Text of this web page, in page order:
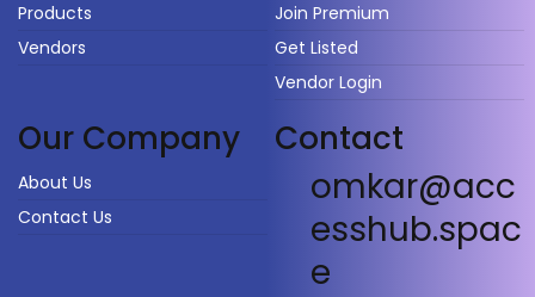
Products
Vendors
Join Premium
Get Listed
Vendor Login
Our Company
About Us
Contact Us
Contact
omkar@acc
esshub.spac
e